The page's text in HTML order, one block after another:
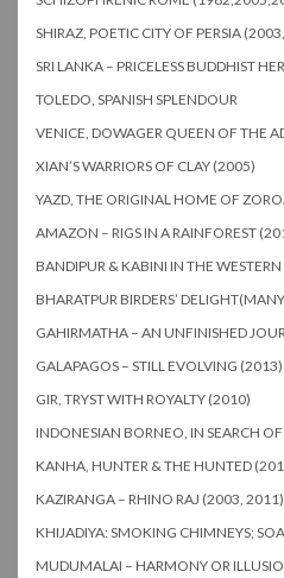
SHIRAZ, POETIC CITY OF PERSIA
SRI LANKA – PRICELESS BUDDHIST
TOLEDO, SPANISH SPLENDOUR
VENICE, DOWAGER QUEEN OF THE
XIAN’S WARRIORS OF CLAY (2005)
YAZD, THE ORIGINAL HOME OF
AMAZON – RIGS IN A RAINFOREST
BANDIPUR & KABINI IN THE
BHARATPUR BIRDERS’
GAHIRMATHA – AN UNFINISHED
GALAPAGOS – STILL EVOLVING (2013)
GIR, TRYST WITH ROYALTY (2010)
INDONESIAN BORNEO, IN SEARCH
KANHA, HUNTER & THE HUNTED
KAZIRANGA – RHINO RAJ (2003, 2011)
KHIJADIYA: SMOKING CHIMNEYS;
MUDUMALAI – HARMONY OR